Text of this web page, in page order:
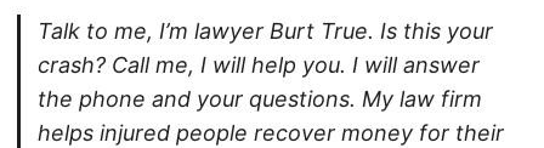
Talk to me, I’m lawyer Burt True. Is this your
crash? Call me, I will help you. I will answer
the phone and your questions. My law firm
helps injured people recover money for their